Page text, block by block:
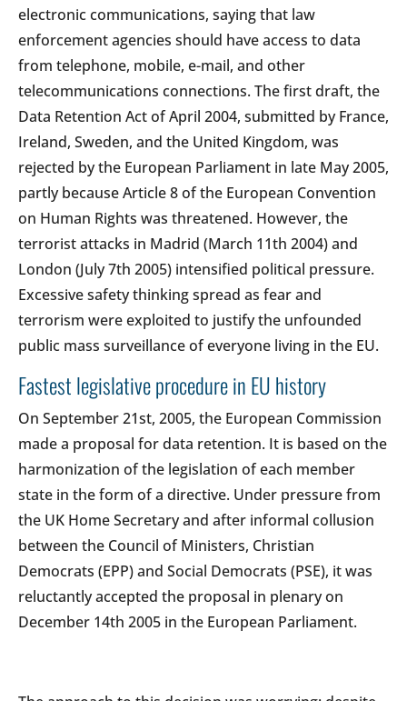
electronic communications, saying that law
enforcement agencies should have access to data
from telephone, mobile, e-mail, and other
telecommunications connections. The first draft, the
Data Retention Act of April 2004, submitted by France,
Ireland, Sweden, and the United Kingdom, was
rejected by the European Parliament in late May 2005,
partly because Article 8 of the European Convention
on Human Rights was threatened. However, the
terrorist attacks in Madrid (March 11th 2004) and
London (July 7th 2005) intensified political pressure.
Excessive safety thinking spread as fear and
terrorism were exploited to justify the unfounded
public mass surveillance of everyone living in the EU.
Fastest legislative procedure in EU history
On September 21st, 2005, the European Commission
made a proposal for data retention. It is based on the
harmonization of the legislation of each member
state in the form of a directive. Under pressure from
the UK Home Secretary and after informal collusion
between the Council of Ministers, Christian
Democrats (EPP) and Social Democrats (PSE), it was
reluctantly accepted the proposal in plenary on
December 14th 2005 in the European Parliament.